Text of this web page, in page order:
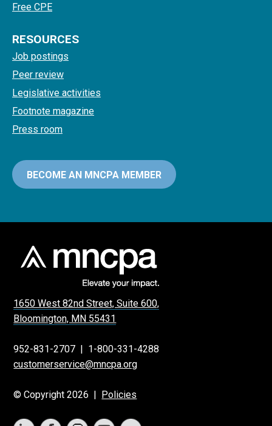
Free CPE
RESOURCES
Job postings
Peer review
Legislative activities
Footnote magazine
Press room
BECOME AN MNCPA MEMBER
1650 West 82nd Street, Suite 600,
Bloomington, MN 55431
952-831-2707 | 1-800-331-4288
customerservice@mncpa.org
© Copyright 2026 | Policies